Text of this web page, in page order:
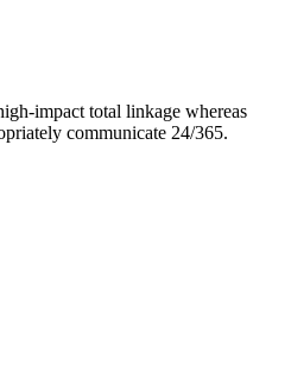
impact total linkage whereas
communicate 24/365.